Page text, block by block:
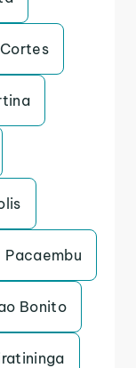
Cortes
Pacaembu
Bonito